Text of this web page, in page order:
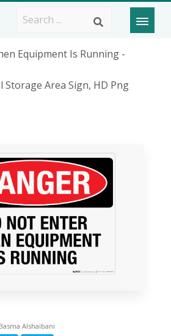
Equipment Is Running -
Storage Area Sign, HD Png
Basma Alshaibani